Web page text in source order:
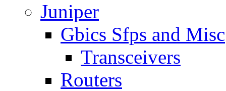
Juniper
Gbics Sfps and Misc
Transceivers
Routers